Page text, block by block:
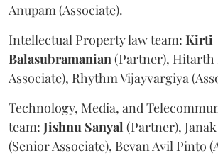
Anupam (Associate).
Intellectual Property law team: Kirti
Balasubramanian(Partner), Hitarth
Associate), Rhythm Vijayvargiya
Technology, Media, and
team: Jishnu Sanyal (Partner),
(Senior Associate), Bevan Avil Pinto